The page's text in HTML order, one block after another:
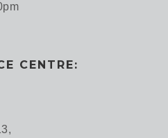
CENTRE: